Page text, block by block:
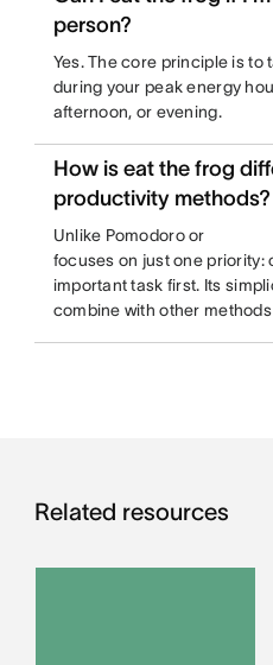
person?
Yes. The core principle is to
during your peak energy
afternoon, or evening.
How is eat the frog
productivity methods?
Unlike Pomodoro or
focuses on just one priority:
important task first. Its
combine with other
Related resources